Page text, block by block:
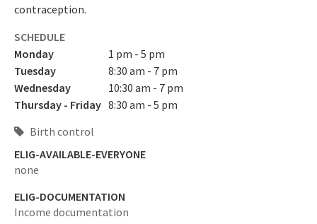
contraception.
SCHEDULE
Monday
1 pm - 5 pm
Tuesday
8:30 am - 7 pm
Wednesday
10:30 am - 7 pm
Thursday - Friday 8:30 am - 5 pm
Birth control
ELIG-AVAILABLE-EVERYONE
none
ELIG-DOCUMENTATION
Income documentation